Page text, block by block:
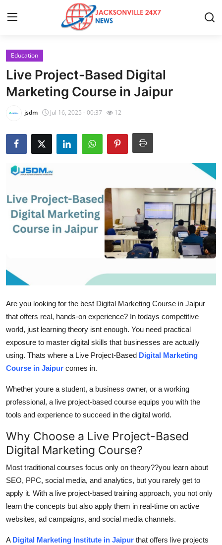
Home
Contact
Press Release
Privacy Policy
Submit Press Release
Health
Advertise with US
Crypto
Business
Finance
Real Estate
Top 10
How To
Support Number
Education
Live Project-Based Digital
Marketing Course in Jaipur
jsdm Jul 16, 2025 - 00:37 12
Are you looking for the best Digital Marketing Course in Jaipur
that offers real, hands-on experience? In todays competitive
world, just learning theory isnt enough. You need practical
exposure to master digital skills that businesses are actually
using. Thats where a Live Project-Based Digital Marketing
Course in Jaipur comes in.
Whether youre a student, a business owner, or a working
professional, a live project-based course equips you with the
tools and experience to succeed in the digital world.
Why Choose a Live Project-Based
Digital Marketing Course?
Most traditional courses focus only on theory??you learn about
SEO, PPC, social media, and analytics, but you rarely get to
apply it. With a live project-based training approach, you not only
learn the concepts but also apply them in real-time on active
websites, ad campaigns, and social media channels.
A Digital Marketing Institute in Jaipur that offers live projects